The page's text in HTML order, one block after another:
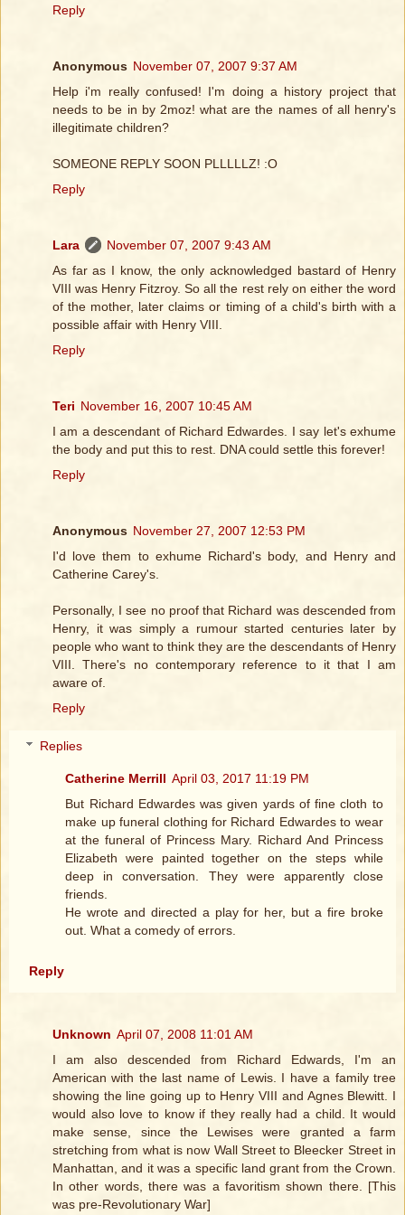
Reply
Anonymous November 07, 2007 9:37 AM
Help i'm really confused! I'm doing a history project that
needs to be in by 2moz! what are the names of all henry's
illegitimate children?
SOMEONE REPLY SOON PLLLLLZ! :O
Reply
Lara
November 07, 2007 9:43 AM
As far as I know, the only acknowledged bastard of Henry
VIII was Henry Fitzroy. So all the rest rely on either the word
of the mother, later claims or timing of a child's birth with a
possible affair with Henry VIII.
Reply
Teri November 16, 2007 10:45 AM
I am a descendant of Richard Edwardes. I say let's exhume
the body and put this to rest. DNA could settle this forever!
Reply
Anonymous November 27, 2007 12:53 PM
I'd love them to exhume Richard's body, and Henry and
Catherine Carey's.
Personally, I see no proof that Richard was descended from
Henry, it was simply a rumour started centuries later by
people who want to think they are the descendants of Henry
VIII. There's no contemporary reference to it that I am
aware of.
Reply
Replies
Catherine Merrill April 03, 2017 11:19 PM
But Richard Edwardes was given yards of fine cloth to
make up funeral clothing for Richard Edwardes to wear
at the funeral of Princess Mary. Richard And Princess
Elizabeth were painted together on the steps while
deep in conversation. They were apparently close
friends.
He wrote and directed a play for her, but a fire broke
out. What a comedy of errors.
Reply
Unknown April 07, 2008 11:01 AM
I am also descended from Richard Edwards, I'm an
American with the last name of Lewis. I have a family tree
showing the line going up to Henry VIII and Agnes Blewitt. I
would also love to know if they really had a child. It would
make sense, since the Lewises were granted a farm
stretching from what is now Wall Street to Bleecker Street in
Manhattan, and it was a specific land grant from the Crown.
In other words, there was a favoritism shown there. [This
was pre-Revolutionary War]